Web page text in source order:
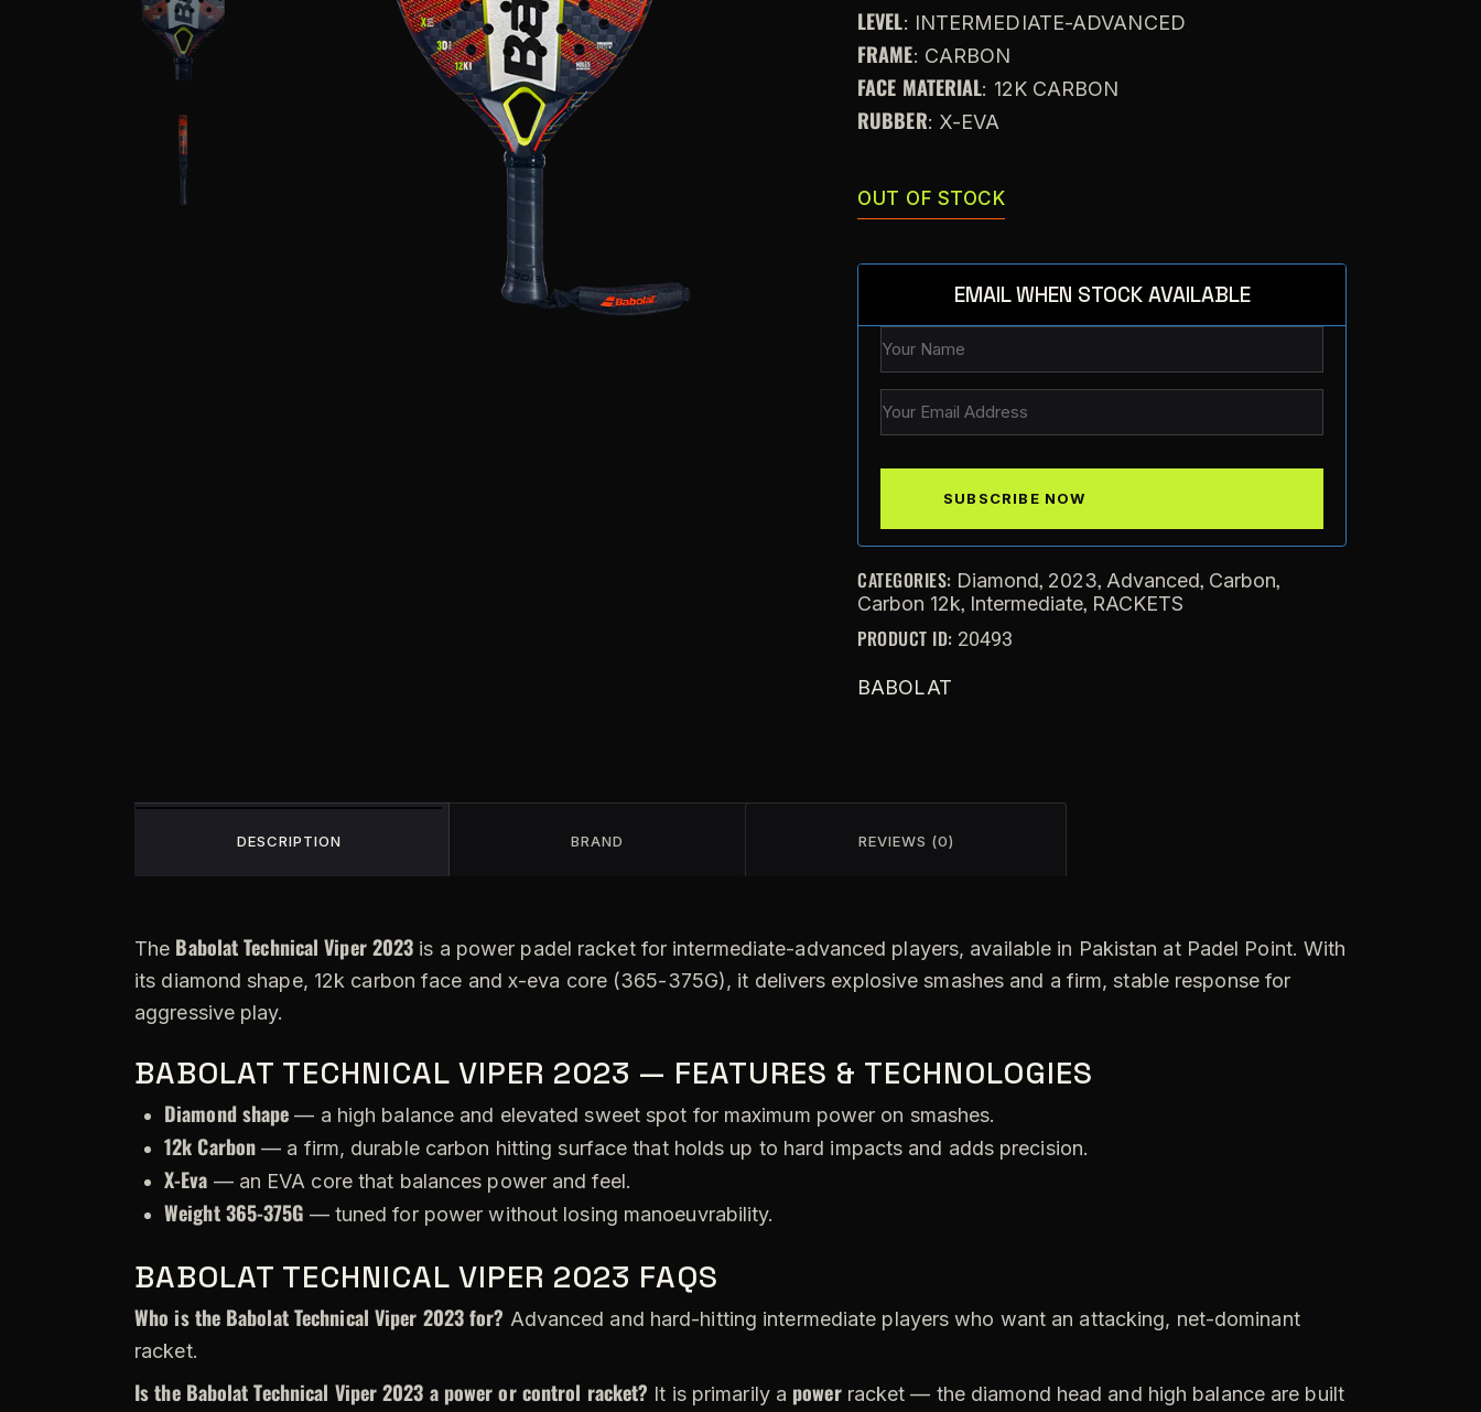
LEVEL: INTERMEDIATE-ADVANCED
FRAME: CARBON
FACE MATERIAL: 12K CARBON
RUBBER: X-EVA
OUT OF STOCK
EMAIL WHEN STOCK AVAILABLE
CATEGORIES: Diamond, 2023, Advanced, Carbon,
Carbon 12k, Intermediate, RACKETS
PRODUCT ID: 20493
BABOLAT
DESCRIPTION BRAND REVIEWS (0)
The Babolat Technical Viper 2023 is a power padel racket for intermediate-advanced players, available in Pakistan at Padel Point. With
its diamond shape, 12k carbon face and x-eva core (365-375G), it delivers explosive smashes and a firm, stable response for
aggressive play.
BABOLAT TECHNICAL VIPER 2023 — FEATURES & TECHNOLOGIES
Diamond shape — a high balance and elevated sweet spot for maximum power on smashes.
12k Carbon — a firm, durable carbon hitting surface that holds up to hard impacts and adds precision.
X-Eva — an EVA core that balances power and feel.
Weight 365-375G — tuned for power without losing manoeuvrability.
BABOLAT TECHNICAL VIPER 2023 FAQS
Who is the Babolat Technical Viper 2023 for? Advanced and hard-hitting intermediate players who want an attacking, net-dominant
racket.
Is the Babolat Technical Viper 2023 a power or control racket? It is primarily a powerracket — the diamond head and high balance are built